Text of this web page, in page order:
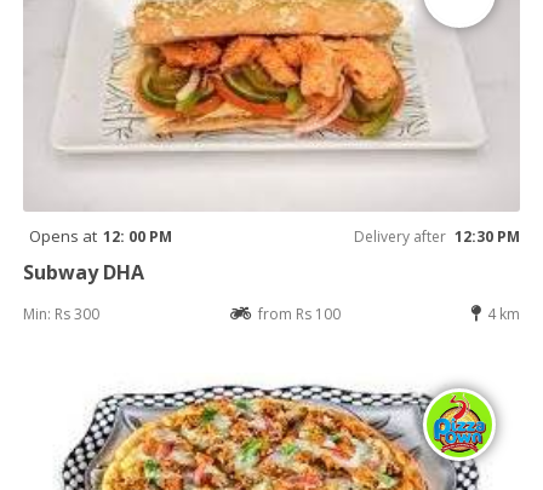
Opens at 12: 00 PM Delivery after 12:30 PM
Subway DHA
Min: Rs 300 from Rs 100 4 km